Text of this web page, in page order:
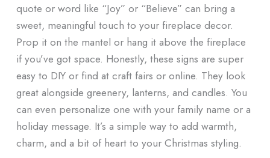
quote or word like “Joy” or “Believe” can bring a
sweet, meaningful touch to your fireplace decor.
Prop it on the mantel or hang it above the fireplace
if you’ve got space. Honestly, these signs are super
easy to DIY or find at craft fairs or online. They look
great alongside greenery, lanterns, and candles. You
can even personalize one with your family name or a
holiday message. It’s a simple way to add warmth,
charm, and a bit of heart to your Christmas styling.